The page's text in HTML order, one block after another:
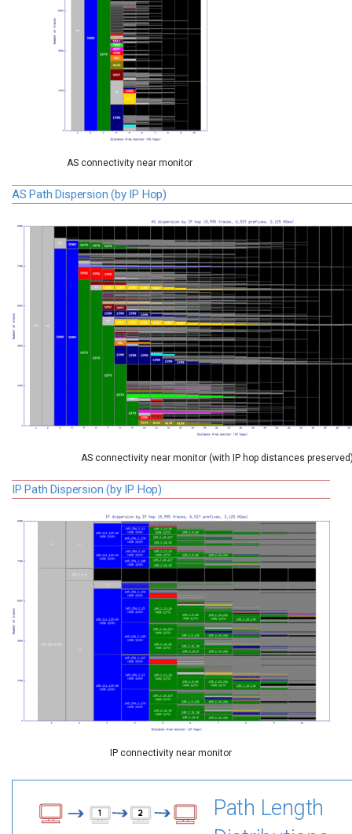
AS connectivity near monitor
AS Path Dispersion (by IP Hop)
AS connectivity near monitor (with IP hop distances
IP Path Dispersion (by IP Hop)
IP connectivity near monitor
Path Length